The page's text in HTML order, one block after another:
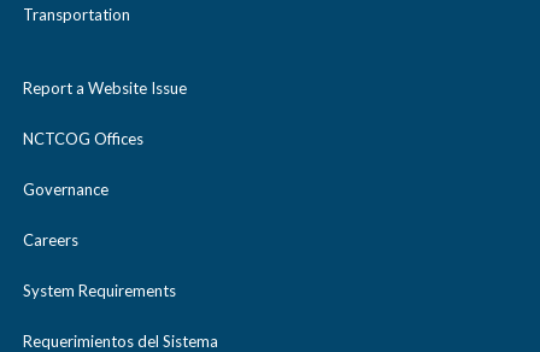
Transportation
Report a Website Issue
NCTCOG Offices
Governance
Careers
System Requirements
Requerimientos del Sistema